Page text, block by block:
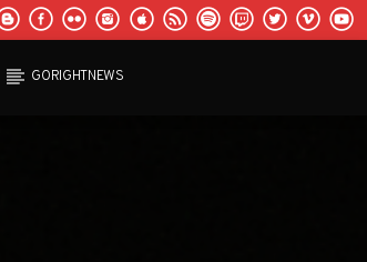
GORIGHTNEWS